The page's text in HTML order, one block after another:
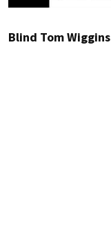
Blind Tom Wiggins